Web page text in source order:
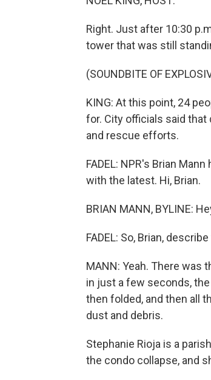
Right. Just after 10:30
tower that was still
(SOUNDBITE OF
KING: At this point, 24
for. City officials said
and rescue efforts.
FADEL: NPR's Brian
with the latest. Hi, Brian.
BRIAN MANN, BYLINE:
FADEL: So, Brian,
MANN: Yeah. There was
in just a few seconds,
then folded, and then all
dust and debris.
Stephanie Rioja is a
the condo collapse, and